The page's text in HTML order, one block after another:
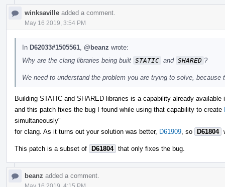
winksaville added a comment.
May 16 2019, 3:54 PM
In D62033#1505561 @beanz wrote:
Why are the clang libraries being built STATIC and SHARED ?
We need to understand the problem you are trying to solve,
Building STATIC and SHARED libraries is a capability already
and this patch fixes the bug I found while using that capability to create
simultaneously"
for clang. As it turns out your solution was better, D61909 , so D61804
This patch is a subset of D61804 that only fixes the bug.
beanz added a comment.